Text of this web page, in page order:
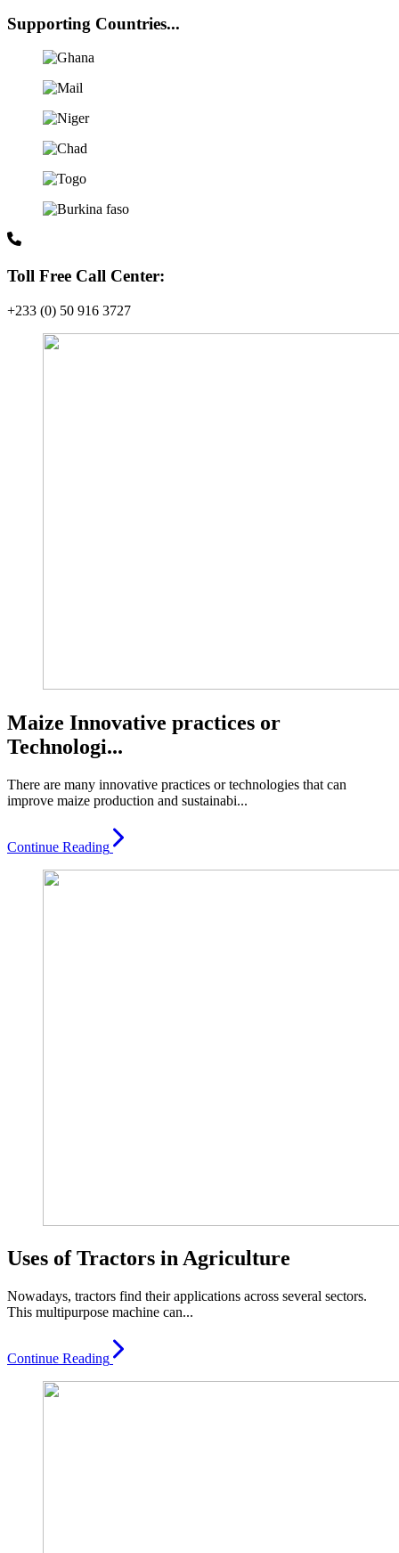
Supporting Countries...
Toll Free Call Center:
+233 (0) 50 916 3727
Maize Innovative practices or
Technologi...
There are many innovative practices or technologies that can
improve maize production and sustainabi...
Continue Reading
Uses of Tractors in Agriculture
Nowadays, tractors find their applications across several sectors.
This multipurpose machine can...
Continue Reading